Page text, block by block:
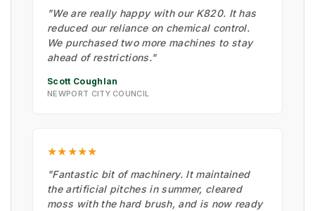
"We are really happy with our K820. It has
reduced our reliance on chemical control.
We purchased two more machines to stay
ahead of restrictions."
Scott Coughlan
NEWPORT CITY COUNCIL
★★★★★
"Fantastic bit of machinery. It maintained
the artificial pitches in summer, cleared
moss with the hard brush, and is now ready